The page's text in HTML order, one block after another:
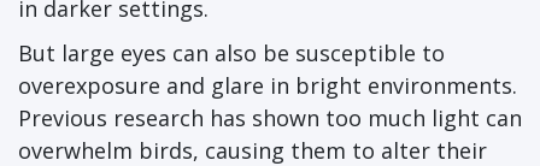
in darker settings.
But large eyes can also be susceptible to
overexposure and glare in bright environments.
Previous research has shown too much light can
overwhelm birds, causing them to alter their